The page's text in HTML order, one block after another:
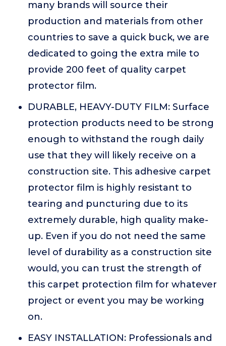
many brands will source their
production and materials from other
countries to save a quick buck, we are
dedicated to going the extra mile to
provide 200 feet of quality carpet
protector film.
DURABLE, HEAVY-DUTY FILM: Surface
protection products need to be strong
enough to withstand the rough daily
use that they will likely receive on a
construction site. This adhesive carpet
protector film is highly resistant to
tearing and puncturing due to its
extremely durable, high quality make-
up. Even if you do not need the same
level of durability as a construction site
would, you can trust the strength of
this carpet protection film for whatever
project or event you may be working
on.
EASY INSTALLATION: Professionals and